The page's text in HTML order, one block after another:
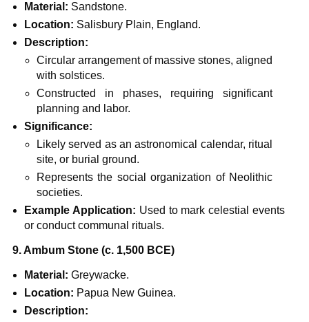
Material: Sandstone.
Location: Salisbury Plain, England.
Description:
Circular arrangement of massive stones, aligned
with solstices.
Constructed in phases, requiring significant
planning and labor.
Significance:
Likely served as an astronomical calendar, ritual
site, or burial ground.
Represents the social organization of Neolithic
societies.
Example Application: Used to mark celestial events
or conduct communal rituals.
9. Ambum Stone (c. 1,500 BCE)
Material: Greywacke.
Location: Papua New Guinea.
Description: